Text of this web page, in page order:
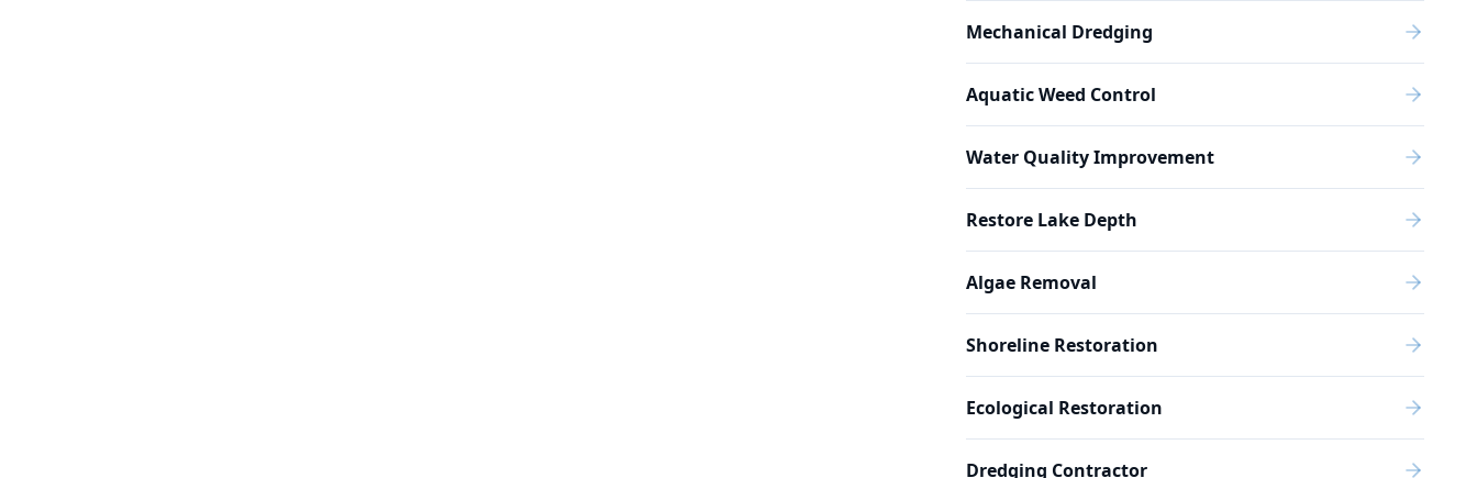
Mechanical Dredging
Aquatic Weed Control
Water Quality Improvement
Restore Lake Depth
Algae Removal
Shoreline Restoration
Ecological Restoration
Dredging Contractor